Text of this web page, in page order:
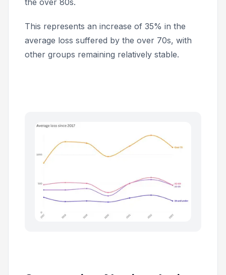
This represents an increase of 35% in the
average loss suffered by the over 70s, with
other groups remaining relatively stable.